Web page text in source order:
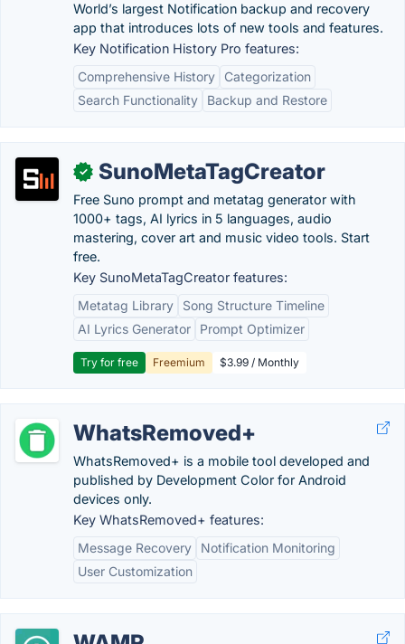
World’s largest Notification backup and recovery
app that introduces lots of new tools and features.
Key Notification History Pro features:
Comprehensive History
Categorization
Search Functionality
Backup and Restore
✓ SunoMetaTagCreator
Free Suno prompt and metatag generator with
1000+ tags, AI lyrics in 5 languages, audio
mastering, cover art and music video tools. Start
free.
Key SunoMetaTagCreator features:
Metatag Library
Song Structure Timeline
AI Lyrics Generator
Prompt Optimizer
Try for free Freemium $3.99 / Monthly
WhatsRemoved+
WhatsRemoved+ is a mobile tool developed and
published by Development Color for Android
devices only.
Key WhatsRemoved+ features:
Message Recovery
Notification Monitoring
User Customization